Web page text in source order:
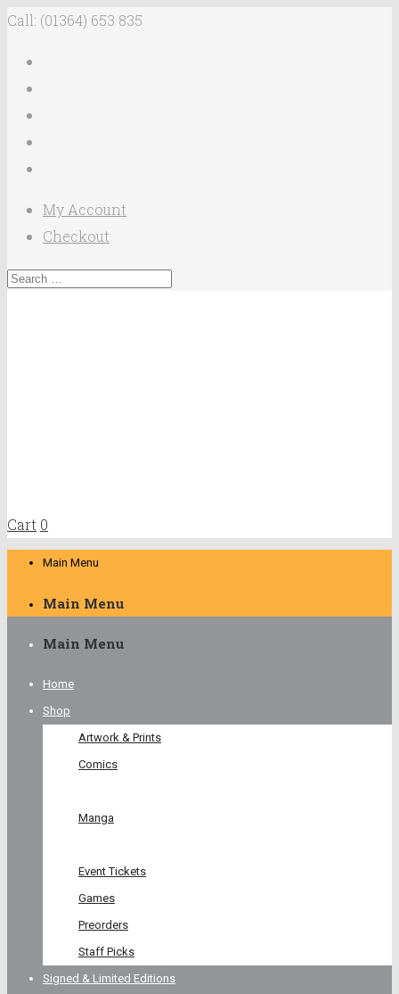
Call: (01364) 653 835
My Account
Checkout
Cart 0
Main Menu
Main Menu
Main Menu
Home
Shop
Artwork & Prints
Comics
Manga
Event Tickets
Games
Preorders
Staff Picks
Signed & Limited Editions